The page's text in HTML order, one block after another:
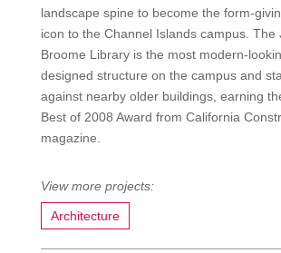
landscape spine to become the form-
icon to the Channel Islands campus. The
Broome Library is the most modern-
designed structure on the campus and
against nearby older buildings, earning
Best of 2008 Award from California
magazine.
Architecture